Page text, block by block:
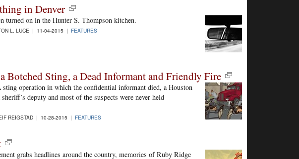
in Denver
turned on in the Hunter S. Thompson kitchen.
L. LUCE | 11-04-2015 | FEATURES
Botched Sting, a Dead Informant and Friendly Fire
operation in which the confidential informant died, a Houston
deputy and most of the suspects were never held
REIGSTAD | 10-28-2015 | FEATURES
grabs headlines around the country, memories of Ruby Ridge